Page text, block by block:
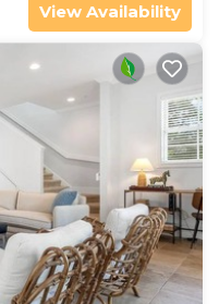
View Availability